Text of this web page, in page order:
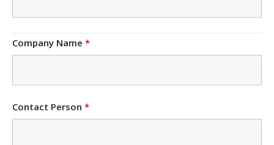
Company Name *
Contact Person *